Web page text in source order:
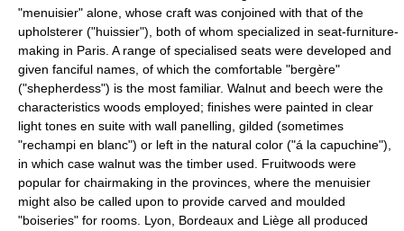
"menuisier" alone, whose craft was conjoined with that of the
upholsterer ("huissier"), both of whom specialized in seat-furniture-
making in Paris. A range of specialised seats were developed and
given fanciful names, of which the comfortable "bergère"
("shepherdess") is the most familiar. Walnut and beech were the
characteristics woods employed; finishes were painted in clear
light tones en suite with wall panelling, gilded (sometimes
"rechampi en blanc") or left in the natural color ("á la capuchine"),
in which case walnut was the timber used. Fruitwoods were
popular for chairmaking in the provinces, where the menuisier
might also be called upon to provide carved and moulded
"boiseries" for rooms. Lyon, Bordeaux and Liège all produced